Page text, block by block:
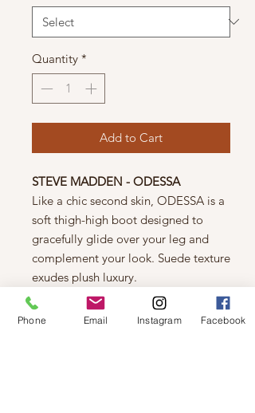
Quantity *
Add to Cart
STEVE MADDEN - ODESSA
Like a chic second skin, ODESSA is a
soft thigh-high boot designed to
gracefully glide over your leg and
complement your look. Suede texture
exudes plush luxury.
Microsuede upper material
Phone Email Instagram Facebook